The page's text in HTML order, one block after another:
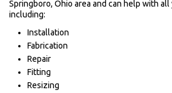
Springboro, Ohio area and can help with
including:
Installation
Fabrication
Repair
Fitting
Resizing